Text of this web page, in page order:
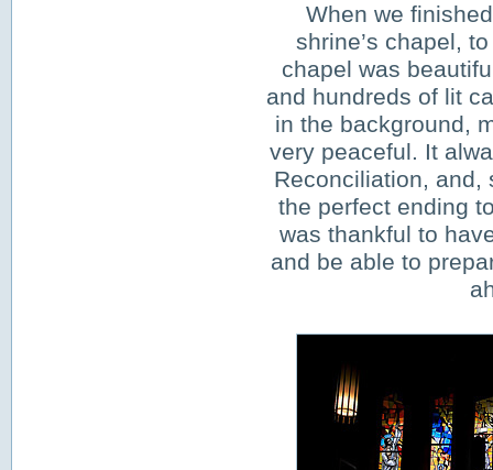
When we
shrine’s chapel,
chapel was
and hundreds of lit
in the background,
very peaceful. It
Reconciliation, and,
the perfect ending
was thankful to
and be able to